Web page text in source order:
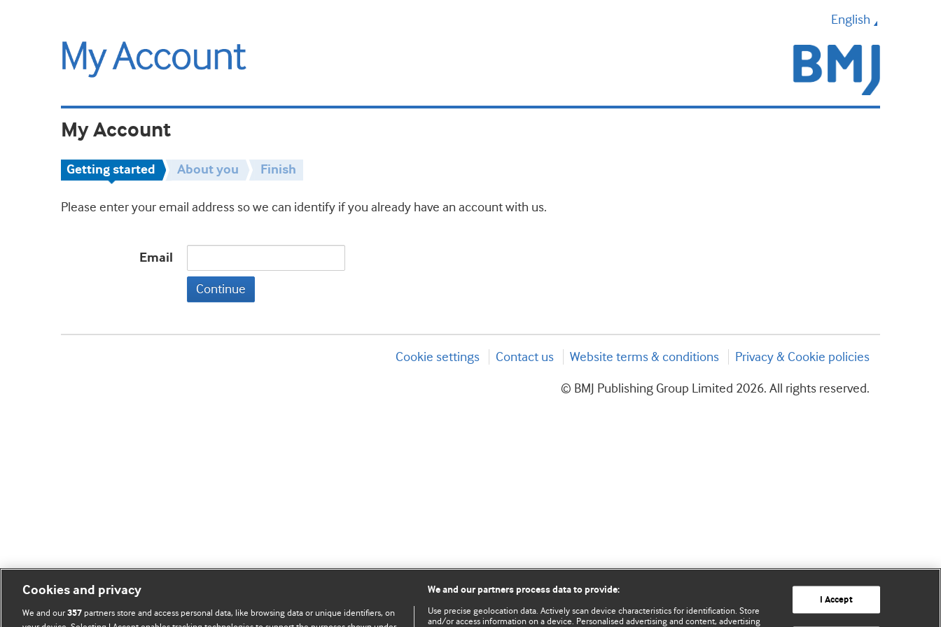
English
My Account
Getting started About you Finish
Please enter your email address so we can identify if you already have an account with us.
Email
Continue
Cookie settings Contact us Website terms & conditions Privacy & Cookie policies
© BMJ Publishing Group Limited 2026. All rights reserved.
Cookies and privacy
We and our357 partners store and access personal data, like browsing data or unique identifiers, on
We and our partners process data to provide:
Use precise geolocation data. Actively scan device characteristics for identification. Store
and/or access information on a device. Personalised advertising and content, advertising
I Accept